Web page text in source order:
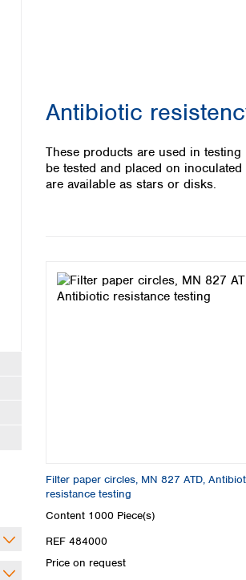
Italy
Antibiotic
These products are used in
be tested and placed on
are available as stars or disks.
Filter paper circles, MN 827 ATD,
resistance testing
Content 1000 Piece(s)
REF 484000
Price on request